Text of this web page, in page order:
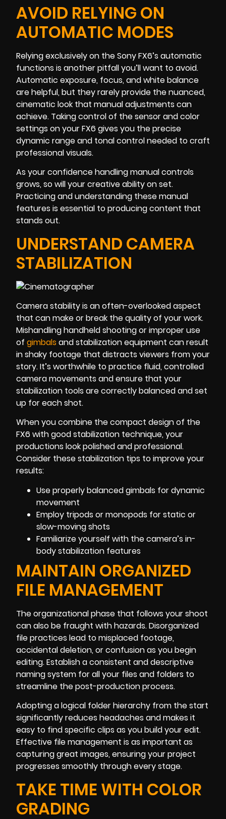
AVOID RELYING ON
AUTOMATIC MODES
Relying exclusively on the Sony FX6’s automatic
functions is another pitfall you’ll want to avoid.
Automatic exposure, focus, and white balance
are helpful, but they rarely provide the nuanced,
cinematic look that manual adjustments can
achieve. Taking control of the sensor and color
settings on your FX6 gives you the precise
dynamic range and tonal control needed to craft
professional visuals.
As your confidence handling manual controls
grows, so will your creative ability on set.
Practicing and understanding these manual
features is essential to producing content that
stands out.
UNDERSTAND CAMERA
STABILIZATION
Camera stability is an often-overlooked aspect
that can make or break the quality of your work.
Mishandling handheld shooting or improper use
of gimbals and stabilization equipment can result
in shaky footage that distracts viewers from your
story. It’s worthwhile to practice fluid, controlled
camera movements and ensure that your
stabilization tools are correctly balanced and set
up for each shot.
When you combine the compact design of the
FX6 with good stabilization technique, your
productions look polished and professional.
Consider these stabilization tips to improve your
results:
Use properly balanced gimbals for dynamic
movement
Employ tripods or monopods for static or
slow-moving shots
Familiarize yourself with the camera’s in-
body stabilization features
MAINTAIN ORGANIZED
FILE MANAGEMENT
The organizational phase that follows your shoot
can also be fraught with hazards. Disorganized
file practices lead to misplaced footage,
accidental deletion, or confusion as you begin
editing. Establish a consistent and descriptive
naming system for all your files and folders to
streamline the post-production process.
Adopting a logical folder hierarchy from the start
significantly reduces headaches and makes it
easy to find specific clips as you build your edit.
Effective file management is as important as
capturing great images, ensuring your project
progresses smoothly through every stage.
TAKE TIME WITH COLOR
GRADING